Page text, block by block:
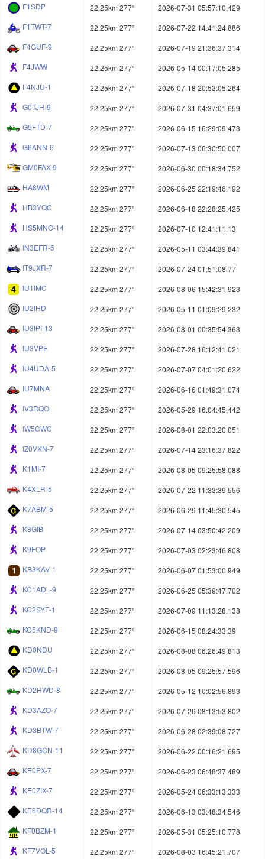
F1SDP
22.25km 277°
2026-07-31 05:57:10.429
F1TWT-7
22.25km 277°
2026-07-22 14:41:24.886
F4GUF-9
22.25km 277°
2026-07-19 21:36:37.314
F4JWW
22.25km 277°
2026-05-14 00:17:05.285
F4NJU-1
22.25km 277°
2026-07-18 20:53:05.264
G0TJH-9
22.25km 277°
2026-07-31 04:37:01.659
G5FTD-7
22.25km 277°
2026-06-15 16:29:09.473
G6ANN-6
22.25km 277°
2026-07-13 06:30:50.007
GM0FAX-9
22.25km 277°
2026-06-30 00:18:34.752
HA8WM
22.25km 277°
2026-06-25 22:19:46.192
HB3YQC
22.25km 277°
2026-06-18 22:28:25.425
HS5MNO-14
22.25km 277°
2026-07-10 12:41:11.13
IN3EFR-5
22.25km 277°
2026-05-11 03:44:39.841
IT9JXR-7
22.25km 277°
2026-07-24 01:51:08.77
IU1IMC
22.25km 277°
2026-08-06 15:42:31.923
IU2IHD
22.25km 277°
2026-05-11 01:09:29.232
IU3IPI-13
22.25km 277°
2026-08-01 00:35:54.363
IU3VPE
22.25km 277°
2026-07-28 16:12:41.021
IU4UDA-5
22.25km 277°
2026-07-07 04:01:20.622
IU7MNA
22.25km 277°
2026-06-16 01:49:31.074
IV3RQO
22.25km 277°
2026-05-29 16:04:45.442
IW5CWC
22.25km 277°
2026-08-01 22:03:20.051
IZ0VXN-7
22.25km 277°
2026-07-14 23:16:37.822
K1MI-7
22.25km 277°
2026-08-05 09:25:58.088
K4XLR-5
22.25km 277°
2026-07-22 11:33:39.556
K7ABM-5
22.25km 277°
2026-06-29 11:45:30.545
K8GIB
22.25km 277°
2026-07-14 03:50:42.209
K9FOP
22.25km 277°
2026-07-03 02:23:46.808
KB3KAV-1
22.25km 277°
2026-06-07 01:53:00.949
KC1ADL-9
22.25km 277°
2026-06-25 05:39:47.702
KC2SYF-1
22.25km 277°
2026-07-09 11:13:28.138
KC5KND-9
22.25km 277°
2026-06-15 08:24:33.39
KD0NDU
22.25km 277°
2026-08-08 06:26:49.813
KD0WLB-1
22.25km 277°
2026-08-05 09:25:57.596
KD2HWD-8
22.25km 277°
2026-05-12 10:02:56.893
KD3AZO-7
22.25km 277°
2026-07-26 08:13:53.802
KD3BTW-7
22.25km 277°
2026-06-28 02:39:08.727
KD8GCN-11
22.25km 277°
2026-06-22 00:16:21.695
KE0PX-7
22.25km 277°
2026-06-23 06:48:37.489
KE0ZIX-7
22.25km 277°
2026-05-24 06:33:13.333
KE6DQR-14
22.25km 277°
2026-06-13 03:48:34.546
KF0BZM-1
22.25km 277°
2026-05-31 05:25:10.778
KF7VOL-5
22.25km 277° 2026-08-03 16:45:21.707